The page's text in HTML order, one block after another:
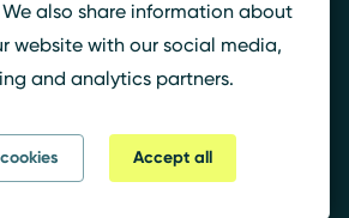
also share information about
website with our social media,
and analytics partners.
Accept all